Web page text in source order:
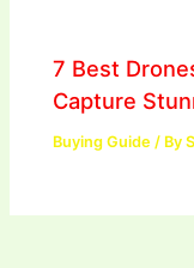
7 Best
Capture
Buying Guide / By